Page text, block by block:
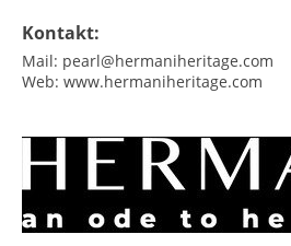
Kontakt:
Mail: pearl@hermaniheritage.com
Web: www.hermaniheritage.com